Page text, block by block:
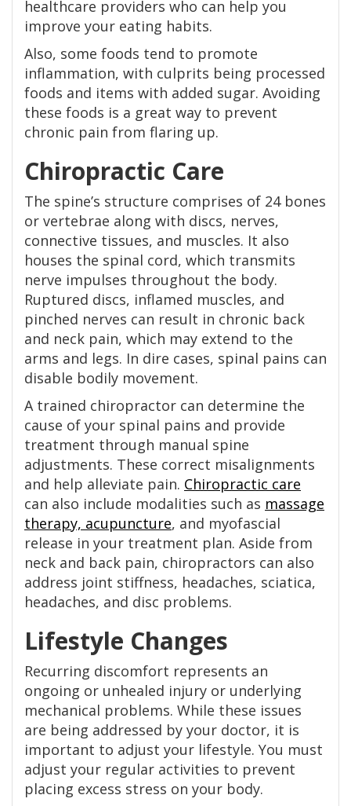
healthcare providers who can help you
improve your eating habits.
Also, some foods tend to promote
inflammation, with culprits being processed
foods and items with added sugar. Avoiding
these foods is a great way to prevent
chronic pain from flaring up.
Chiropractic Care
The spine’s structure comprises of 24 bones
or vertebrae along with discs, nerves,
connective tissues, and muscles. It also
houses the spinal cord, which transmits
nerve impulses throughout the body.
Ruptured discs, inflamed muscles, and
pinched nerves can result in chronic back
and neck pain, which may extend to the
arms and legs. In dire cases, spinal pains can
disable bodily movement.
A trained chiropractor can determine the
cause of your spinal pains and provide
treatment through manual spine
adjustments. These correct misalignments
and help alleviate pain. Chiropractic care
can also include modalities such as massage
therapy, acupuncture, and myofascial
release in your treatment plan. Aside from
neck and back pain, chiropractors can also
address joint stiffness, headaches, sciatica,
headaches, and disc problems.
Lifestyle Changes
Recurring discomfort represents an
ongoing or unhealed injury or underlying
mechanical problems. While these issues
are being addressed by your doctor, it is
important to adjust your lifestyle. You must
adjust your regular activities to prevent
placing excess stress on your body.